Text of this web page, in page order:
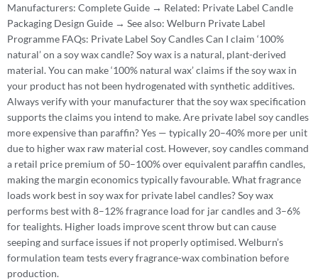
Manufacturers: Complete Guide → Related: Private Label Candle
Packaging Design Guide → See also: Welburn Private Label
Programme FAQs: Private Label Soy Candles Can I claim ‘100%
natural’ on a soy wax candle? Soy wax is a natural, plant-derived
material. You can make ‘100% natural wax’ claims if the soy wax in
your product has not been hydrogenated with synthetic additives.
Always verify with your manufacturer that the soy wax specification
supports the claims you intend to make. Are private label soy candles
more expensive than paraffin? Yes — typically 20–40% more per unit
due to higher wax raw material cost. However, soy candles command
a retail price premium of 50–100% over equivalent paraffin candles,
making the margin economics typically favourable. What fragrance
loads work best in soy wax for private label candles? Soy wax
performs best with 8–12% fragrance load for jar candles and 3–6%
for tealights. Higher loads improve scent throw but can cause
seeping and surface issues if not properly optimised. Welburn’s
formulation team tests every fragrance-wax combination before
production.